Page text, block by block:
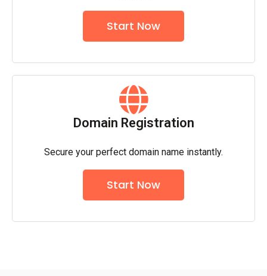
Start Now
Domain Registration
Secure your perfect domain name instantly.
Start Now